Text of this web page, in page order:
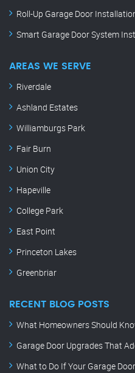
Roll-Up Garage Door
Smart Garage Door System
AREAS WE SERVE
Riverdale
Ashland Estates
Williamburgs Park
Fair Burn
Union City
Hapeville
College Park
East Point
Princeton Lakes
Greenbriar
RECENT BLOG POSTS
What Homeowners Should
Garage Door Upgrades That
What to Do If Your Garage